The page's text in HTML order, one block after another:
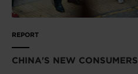
REPORT
CHINA'S NEW CONSUMERS